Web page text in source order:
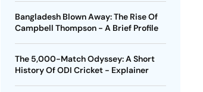
Bangladesh Blown Away: The Rise Of
Campbell Thompson - A Brief Profile
The 5,000-Match Odyssey: A Short
History Of ODI Cricket - Explainer